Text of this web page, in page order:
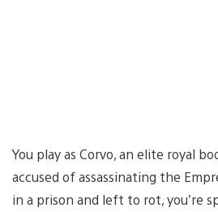
You play as Corvo, an elite royal
accused of assassinating the
in a prison and left to rot, you’re